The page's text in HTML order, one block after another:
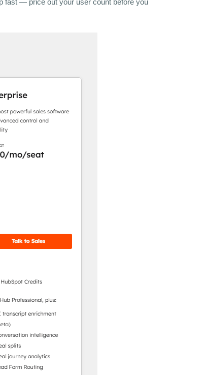
fast — price out your user count before you